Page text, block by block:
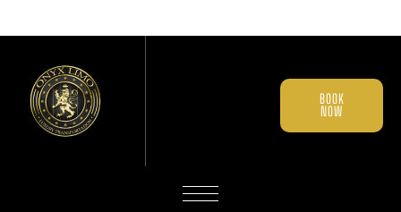
BOOK
NOW